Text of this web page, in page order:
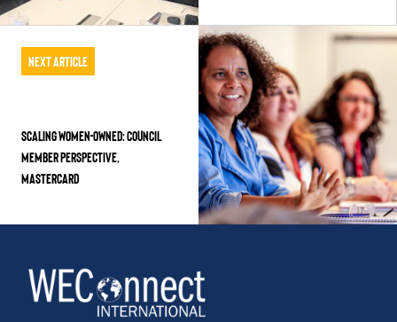
Next Article
SCALING WOMEN-OWNED: COUNCIL
MEMBER PERSPECTIVE,
MASTERCARD